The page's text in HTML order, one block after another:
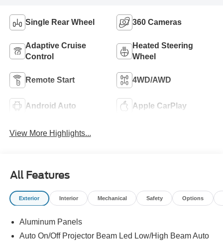
Single Rear Wheel 360 Cameras
Adaptive Cruise
Control
Heated Steering
Wheel
Remote Start 4WD/AWD
Android Auto Apple CarPlay
View More Highlights...
All Features
Exterior Interior Mechanical Safety Options
Aluminum Panels
Auto On/Off Projector Beam Led Low/High Beam Auto